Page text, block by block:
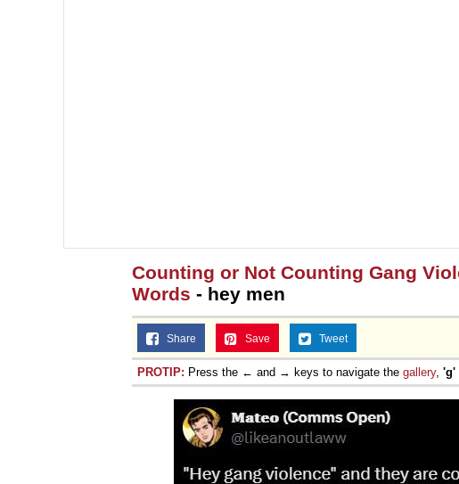
Counting or Not Counting Gang
Words - hey men
Share Save Tweet
PROTIP: Press the ← and → keys to navigate the gallery, 'g'